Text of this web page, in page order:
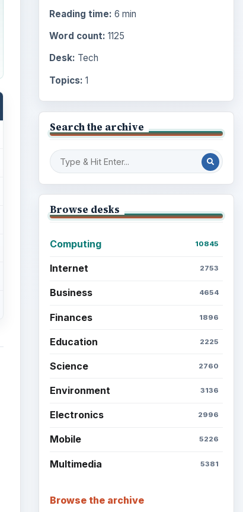
Reading time: 6 min
Word count: 1125
Desk: Tech
Topics: 1
Search the archive
Browse desks
Computing 10845
Internet 2753
Business 4654
Finances 1896
Education 2225
Science 2760
Environment 3136
Electronics 2996
Mobile 5226
Multimedia 5381
Browse the archive